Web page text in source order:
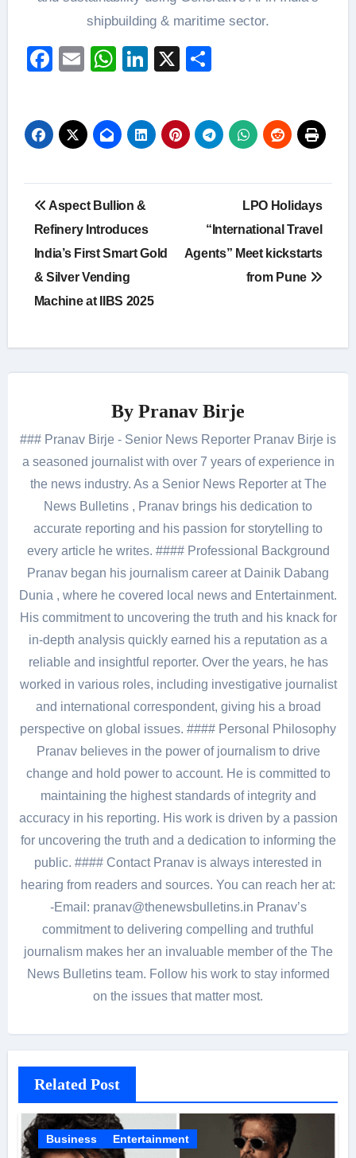
shipbuilding & maritime sector.
Facebook
EmailWhatsApp
LinkedIn
X
Post
navigation
Aspect Bullion &
Refinery Introduces
India’s First Smart Gold
& Silver Vending
Machine at IIBS 2025
LPO Holidays
“International Travel
Agents” Meet kickstarts
from Pune
By Pranav Birje
### Pranav Birje - Senior News Reporter Pranav Birje is
a seasoned journalist with over 7 years of experience in
the news industry. As a Senior News Reporter at The
News Bulletins , Pranav brings his dedication to
accurate reporting and his passion for storytelling to
every article he writes. #### Professional Background
Pranav began his journalism career at Dainik Dabang
Dunia , where he covered local news and Entertainment.
His commitment to uncovering the truth and his knack for
in-depth analysis quickly earned his a reputation as a
reliable and insightful reporter. Over the years, he has
worked in various roles, including investigative journalist
and international correspondent, giving his a broad
perspective on global issues. #### Personal Philosophy
Pranav believes in the power of journalism to drive
change and hold power to account. He is committed to
maintaining the highest standards of integrity and
accuracy in his reporting. His work is driven by a passion
for uncovering the truth and a dedication to informing the
public. #### Contact Pranav is always interested in
hearing from readers and sources. You can reach her at:
-Email: pranav@thenewsbulletins.in Pranav’s
commitment to delivering compelling and truthful
journalism makes her an invaluable member of the The
News Bulletins team. Follow his work to stay informed
on the issues that matter most.
Related Post
Business Entertainment